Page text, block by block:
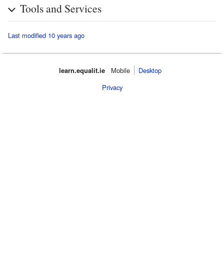
Tools and Services
Last modified 10 years ago
learn.equalit.ie Mobile‌
Desktop
Privacy